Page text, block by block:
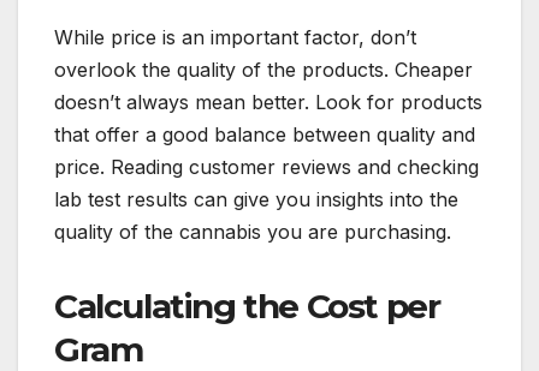
While price is an important factor, don’t
overlook the quality of the products. Cheaper
doesn’t always mean better. Look for products
that offer a good balance between quality and
price. Reading customer reviews and checking
lab test results can give you insights into the
quality of the cannabis you are purchasing.
Calculating the Cost per
Gram